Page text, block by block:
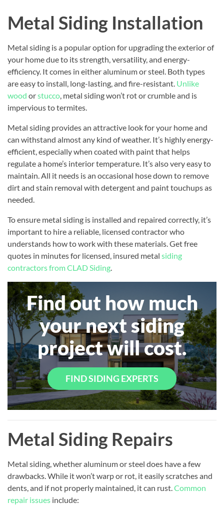
Metal Siding Installation
Metal siding is a popular option for upgrading the exterior of
your home due to its strength, versatility, and energy-
efficiency. It comes in either aluminum or steel. Both types
are easy to install, long-lasting, and fire-resistant. Unlike
wood orstucco, metal siding won’t rot or crumble and is
impervious to termites.
Metal siding provides an attractive look for your home and
can withstand almost any kind of weather. It’s highly energy-
efficient, especially when coated with paint that helps
regulate a home’s interior temperature. It’s also very easy to
maintain. All it needs is an occasional hose down to remove
dirt and stain removal with detergent and paint touchups as
needed.
To ensure metal siding is installed and repaired correctly, it’s
important to hire a reliable, licensed contractor who
understands how to work with these materials. Get free
quotes in minutes for licensed, insured metal siding
contractors from CLAD Siding.
Find out how much
your next siding
project will cost.
FIND SIDING EXPERTS
Metal Siding Repairs
Metal siding, whether aluminum or steel does have a few
drawbacks. While it won’t warp or rot, it easily scratches and
dents, and if not properly maintained, it can rust.Common
repair issues include: